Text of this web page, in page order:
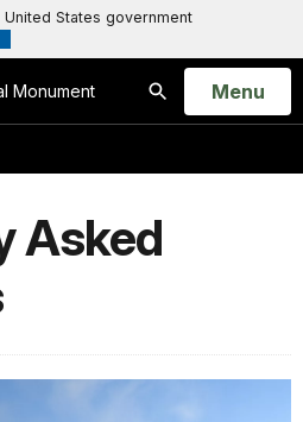
States government
Monument
Search
Open
Menu
Asked